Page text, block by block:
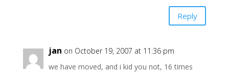
Reply
jan on October 19, 2007 at 11:36 pm
we have moved, and i kid you not, 16 times